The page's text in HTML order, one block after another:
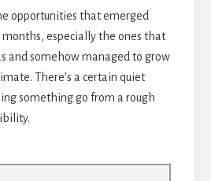
opportunities that emerged
especially the ones that
and somehow managed to grow
There’s a certain quiet
something go from a rough